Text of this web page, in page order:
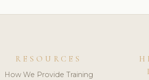
RESOURCES
How We Provide Training